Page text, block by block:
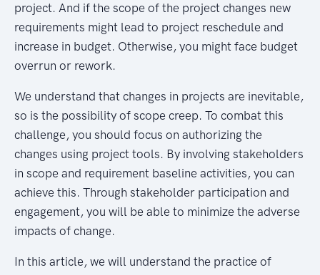
project. And if the scope of the project changes new
requirements might lead to project reschedule and
increase in budget. Otherwise, you might face budget
overrun or rework.
We understand that changes in projects are inevitable,
so is the possibility of scope creep. To combat this
challenge, you should focus on authorizing the
changes using project tools. By involving stakeholders
in scope and requirement baseline activities, you can
achieve this. Through stakeholder participation and
engagement, you will be able to minimize the adverse
impacts of change.
In this article, we will understand the practice of